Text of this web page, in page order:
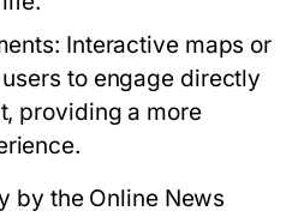
Interactive maps or
to engage directly
providing a more
by the Online News